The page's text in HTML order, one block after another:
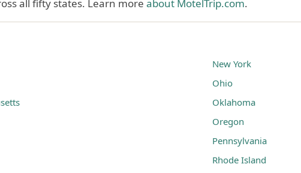
all fifty states. Learn more about MotelTrip.com.
New York
Ohio
Oklahoma
Oregon
Pennsylvania
Rhode Island